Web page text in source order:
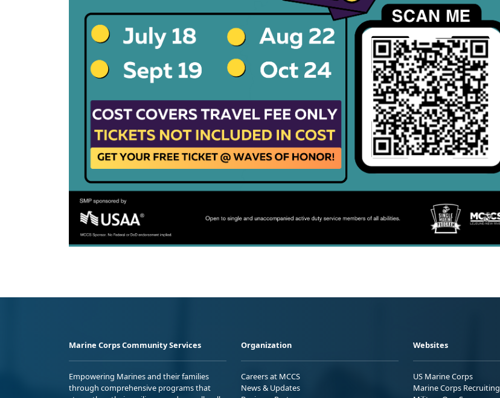
Marine Corps Community Services
Empowering Marines and their families
through comprehensive programs that
Organization
Careers at MCCS
News & Updates
Websites
US Marine Corps
Marine Corps Recruiting